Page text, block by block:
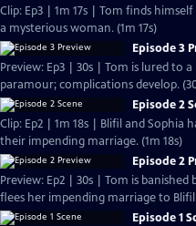
Clip: Ep3 | 1m 17s | Tom finds
a mysterious woman. (1m 17s)
Episode 3
Preview: Ep3 | 30s | Tom is lured to
paramour; complications develop.
Episode 2
Clip: Ep2 | 1m 18s | Blifil and Sophia
their impending marriage. (1m 18s)
Episode 2
Preview: Ep2 | 30s | Tom is
flees her impending marriage to
Episode 1